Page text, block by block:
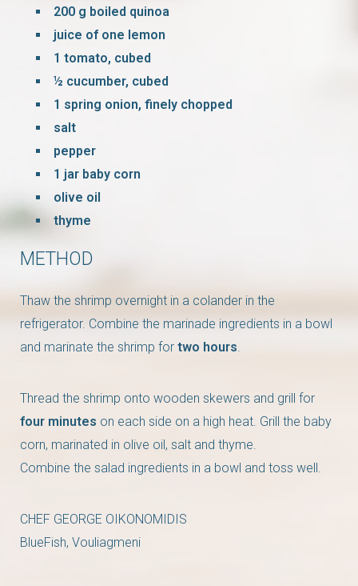
200 g boiled quinoa
juice of one lemon
1 tomato, cubed
½ cucumber, cubed
1 spring onion, finely chopped
salt
pepper
1 jar baby corn
olive oil
thyme
METHOD
Thaw the shrimp overnight in a colander in the
refrigerator. Combine the marinade ingredients in a bowl
and marinate the shrimp for two hours
Thread the shrimp onto wooden skewers and grill for
four minutes on each side on a high heat. Grill the baby
corn, marinated in olive oil, salt and thyme.
Combine the salad ingredients in a bowl and toss well.
CHEF GEORGE OIKONOMIDIS
BlueFish, Vouliagmeni